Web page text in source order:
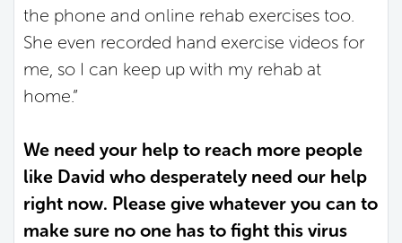
the phone and online rehab exercises too.
She even recorded hand exercise videos for
me, so I can keep up with my rehab at
home.”
We need your help to reach more people
like David who desperately need our help
right now. Please give whatever you can to
make sure no one has to fight this virus